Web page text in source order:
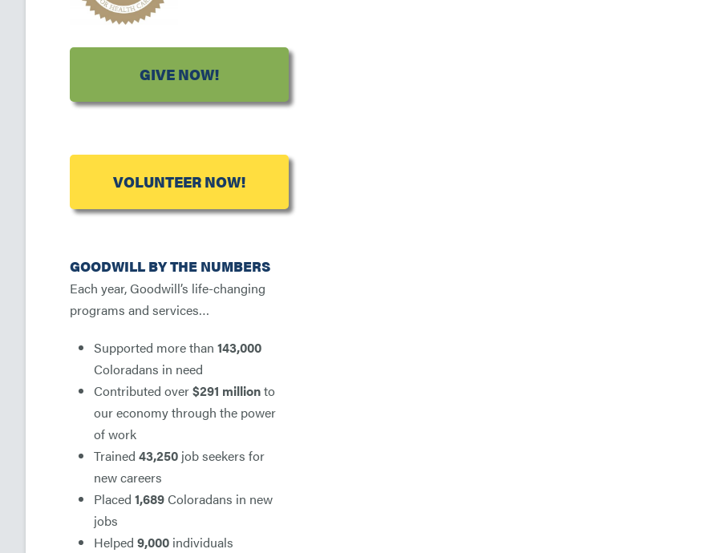
GIVE NOW!
VOLUNTEER NOW!
GOODWILL BY THE NUMBERS
Each year, Goodwill’s life-changing
programs and services…
Supported more than 143,000
Coloradans in need
Contributed over$291 millionto
our economy through the power
of work
Trained 43,250 job seekers for
new careers
Placed 1,689Coloradans in new
jobs
Helped 9,000 individuals